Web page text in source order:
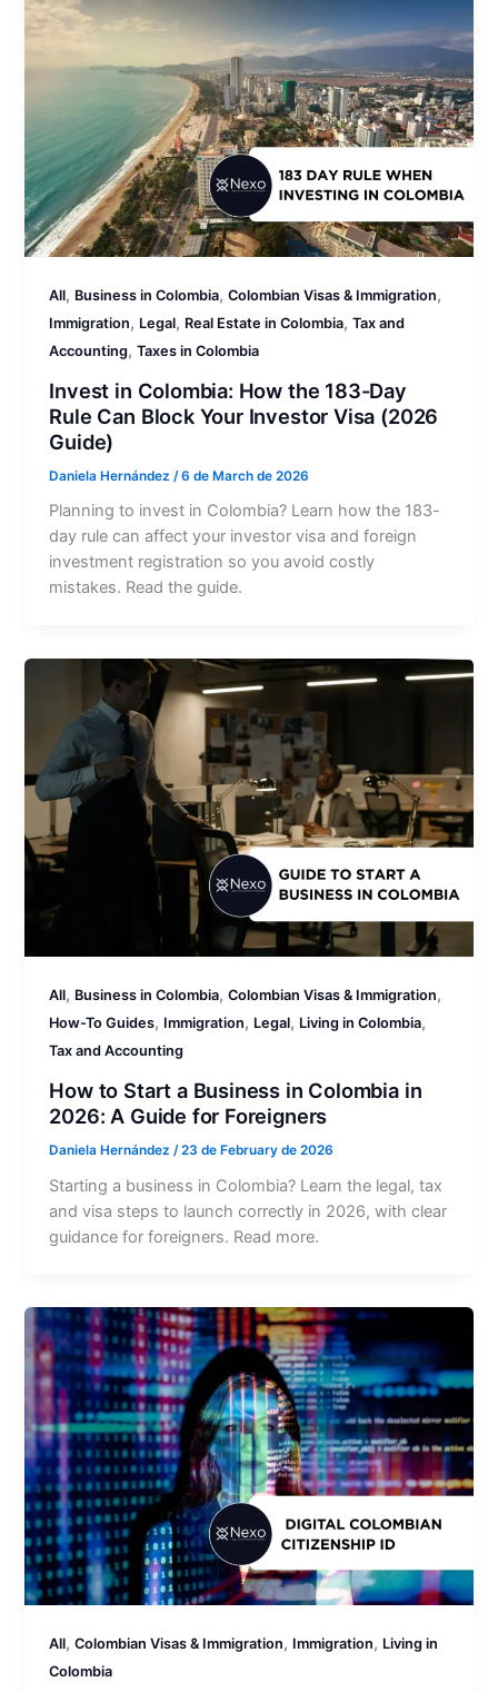
All, Business in Colombia,Colombian Visas & Immigration,
Immigration, Legal, Real Estate in Colombia,Tax and
Accounting,Taxes in Colombia
Invest in Colombia: How the 183-Day
Rule Can Block Your Investor Visa (2026
Guide)
Daniela Hernández /6 de March de 2026
Planning to invest in Colombia? Learn how the 183-
day rule can affect your investor visa and foreign
investment registration so you avoid costly
mistakes. Read the guide.
All, Business in Colombia,Colombian Visas & Immigration,
How-To Guides, Immigration, Legal, Living in Colombia,
Tax and Accounting
How to Start a Business in Colombia in
2026: A Guide for Foreigners
Daniela Hernández /23 de February de 2026
Starting a business in Colombia? Learn the legal, tax
and visa steps to launch correctly in 2026, with clear
guidance for foreigners. Read more.
All,Colombian Visas & Immigration, Immigration, Living in
Colombia